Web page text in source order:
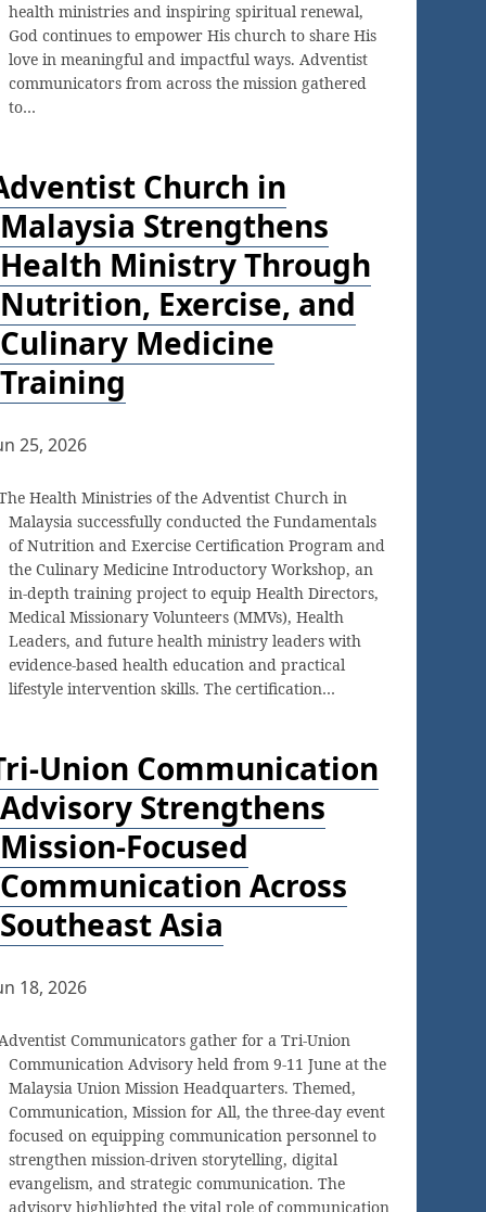
health ministries and inspiring spiritual renewal,
God continues to empower His church to share His
love in meaningful and impactful ways. Adventist
communicators from across the mission gathered
to…
Church in
Malaysia Strengthens
Health Ministry Through
Nutrition, Exercise, and
Culinary Medicine
Training
25, 2026
Health Ministries of the Adventist Church in
Malaysia successfully conducted the Fundamentals
of Nutrition and Exercise Certification Program and
the Culinary Medicine Introductory Workshop, an
in-depth training project to equip Health Directors,
Medical Missionary Volunteers (MMVs), Health
Leaders, and future health ministry leaders with
evidence-based health education and practical
lifestyle intervention skills. The certification…
Union Communication
Advisory Strengthens
Mission-Focused
Communication Across
Southeast Asia
18, 2026
Communicators gather for a Tri-Union
Communication Advisory held from 9-11 June at the
Malaysia Union Mission Headquarters. Themed,
Communication, Mission for All, the three-day event
focused on equipping communication personnel to
strengthen mission-driven storytelling, digital
evangelism, and strategic communication. The
advisory highlighted the vital role of communication